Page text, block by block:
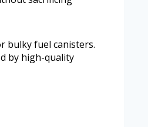
bulky fuel canisters.
by high-quality